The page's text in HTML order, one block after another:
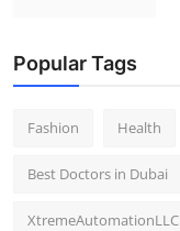
Popular Tags
Fashion Health
Best Doctors in Dubai
XtremeAutomationLLC